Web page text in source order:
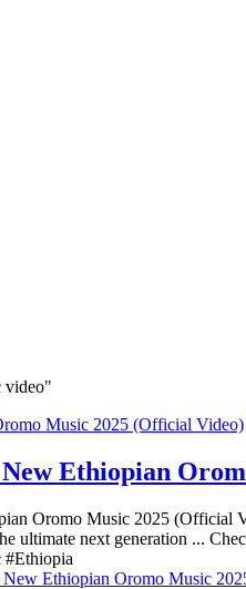
video"
Music 2025 (Official Video)
New Ethiopian
Oromo Music 2025
ultimate next generation ...
New Ethiopian Oromo Music